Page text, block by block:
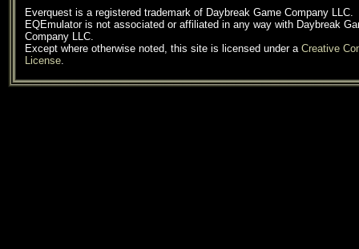
Everquest is a registered trademark of Daybreak Game Company LLC.
EQEmulator is not associated or affiliated in any way with Daybreak
Company LLC.
Except where otherwise noted, this site is licensed under a Creative
License.